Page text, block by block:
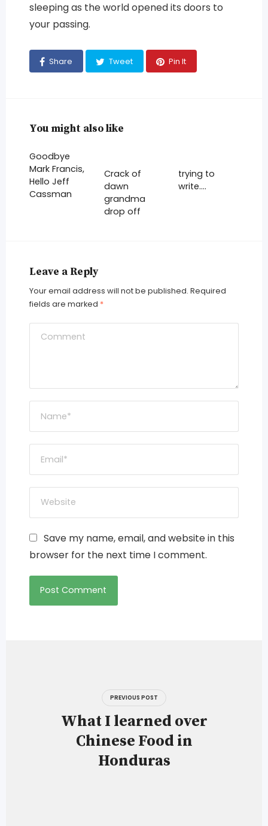
sleeping as the world opened its doors to
your passing.
Share Tweet Pin It
You might also like
Goodbye
Mark Francis,
Hello Jeff
Cassman
Crack of
dawn
grandma
drop off
trying to
write….
Leave a Reply
Your email address will not be published. Required
fields are marked *
Save my name, email, and website in this
browser for the next time I comment.
PREVIOUS POST
What I learned over
Chinese Food in
Honduras